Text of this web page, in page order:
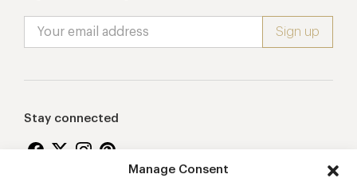
Manage Consent
Stay connected